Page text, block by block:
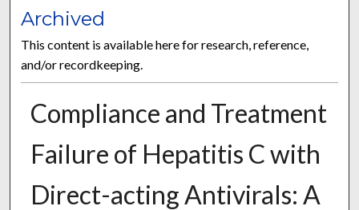
Archived
This content is available here for research, reference,
and/or recordkeeping.
Compliance and Treatment
Failure of Hepatitis C with
Direct-acting Antivirals: A